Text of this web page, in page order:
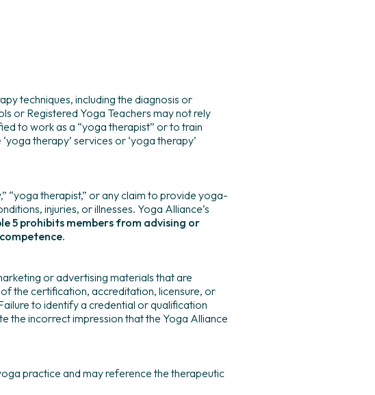
techniques, including the diagnosis or
or Registered Yoga Teachers may not rely
to work as a “yoga therapist” or to train
therapy’ services or ‘yoga therapy’
“yoga therapist,” or any claim to provide yoga-
injuries, or illnesses. Yoga Alliance’s
5 prohibits members from advising or
or advertising materials that are
the certification, accreditation, licensure, or
to identify a credential or qualification
the incorrect impression that the Yoga Alliance
practice and may reference the therapeutic